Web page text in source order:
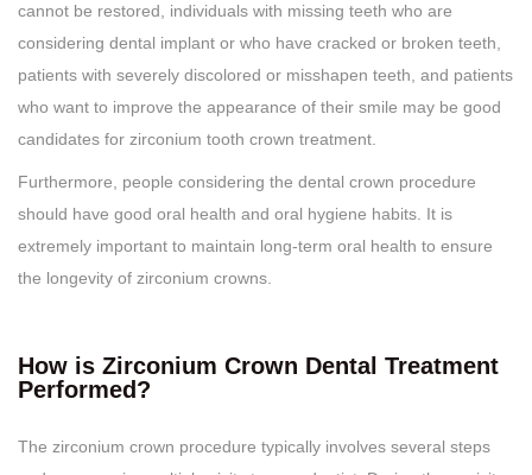
cannot be restored, individuals with missing teeth who are
considering dental implant or who have cracked or broken teeth,
patients with severely discolored or misshapen teeth, and patients
who want to improve the appearance of their smile may be good
candidates for zirconium tooth crown treatment.
Furthermore, people considering the dental crown procedure
should have good oral health and oral hygiene habits. It is
extremely important to maintain long-term oral health to ensure
the longevity of zirconium crowns.
How is Zirconium Crown Dental Treatment
Performed?
The zirconium crown procedure typically involves several steps